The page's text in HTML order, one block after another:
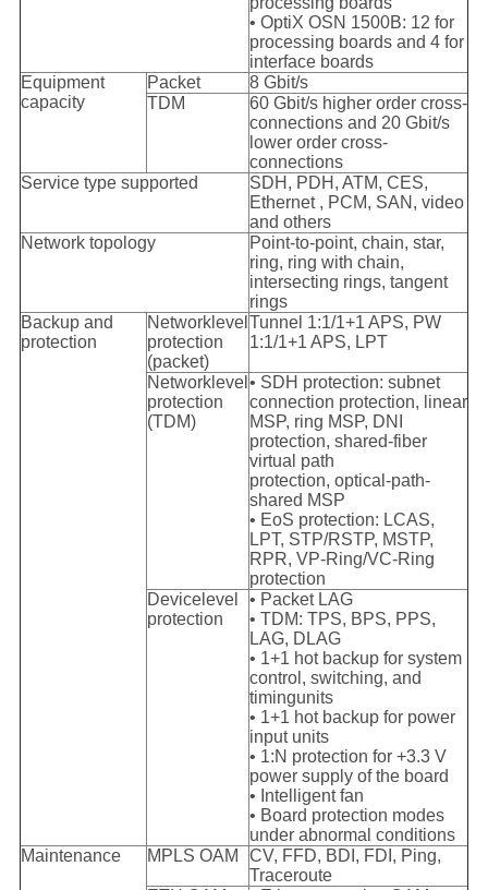
• OptiX OSN 1500B: 12 for
processing boards and 4 for
interface boards
Equipment
capacity
Packet
8 Gbit/s
TDM
60 Gbit/s higher order cross-
connections and 20 Gbit/s
lower order cross-
connections
Service type supported
SDH, PDH, ATM, CES,
Ethernet , PCM, SAN, video
and others
Network topology
Point-to-point, chain, star,
ring, ring with chain,
intersecting rings, tangent
rings
Backup and
protection
Networklevel
protection
(packet)
Tunnel 1:1/1+1 APS, PW
1:1/1+1 APS, LPT
Networklevel
protection
(TDM)
• SDH protection: subnet
connection protection, linear
MSP, ring MSP, DNI
protection, shared-fiber
virtual path
protection, optical-path-
shared MSP
• EoS protection: LCAS,
LPT, STP/RSTP, MSTP,
RPR, VP-Ring/VC-Ring
protection
Devicelevel
protection
• Packet LAG
• TDM: TPS, BPS, PPS,
LAG, DLAG
• 1+1 hot backup for system
control, switching, and
timingunits
• 1+1 hot backup for power
input units
• 1:N protection for +3.3 V
power supply of the board
• Intelligent fan
• Board protection modes
under abnormal conditions
Maintenance
MPLS OAM
CV, FFD, BDI, FDI, Ping,
Traceroute